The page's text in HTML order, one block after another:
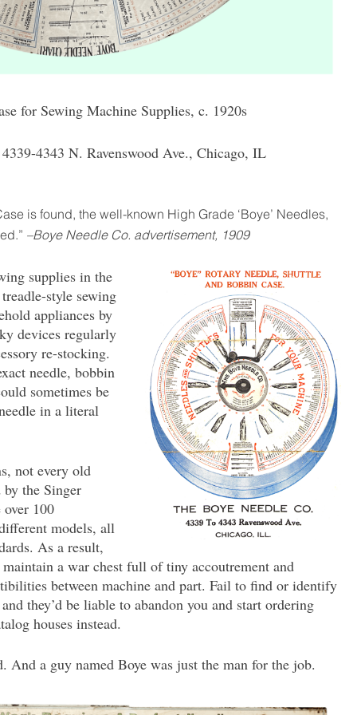
for Sewing Machine Supplies, c. 1920s
4343 N. Ravenswood Ave., Chicago, IL
is found, the well-known High Grade ‘Boye’ Needles,
–Boye Needle Co. advertisement, 1909
supplies in the
style sewing
appliances by
devices regularly
re-stocking.
needle, bobbin
sometimes be
in a literal
not every old
by the Singer
100
models, all
As a result,
a war chest full of tiny accoutrement and
between machine and part. Fail to find or identify
they’d be liable to abandon you and start ordering
houses instead.
And a guy named Boye was just the man for the job.